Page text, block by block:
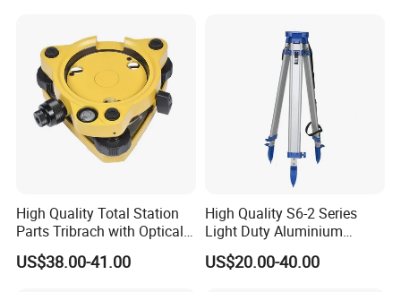
High Quality Total Station
Parts Tribrach with Optical
Plummet Twist Focus
US$38.00-41.00
High Quality S6-2 Series
Light Duty Aluminium
Tripod
US$20.00-40.00